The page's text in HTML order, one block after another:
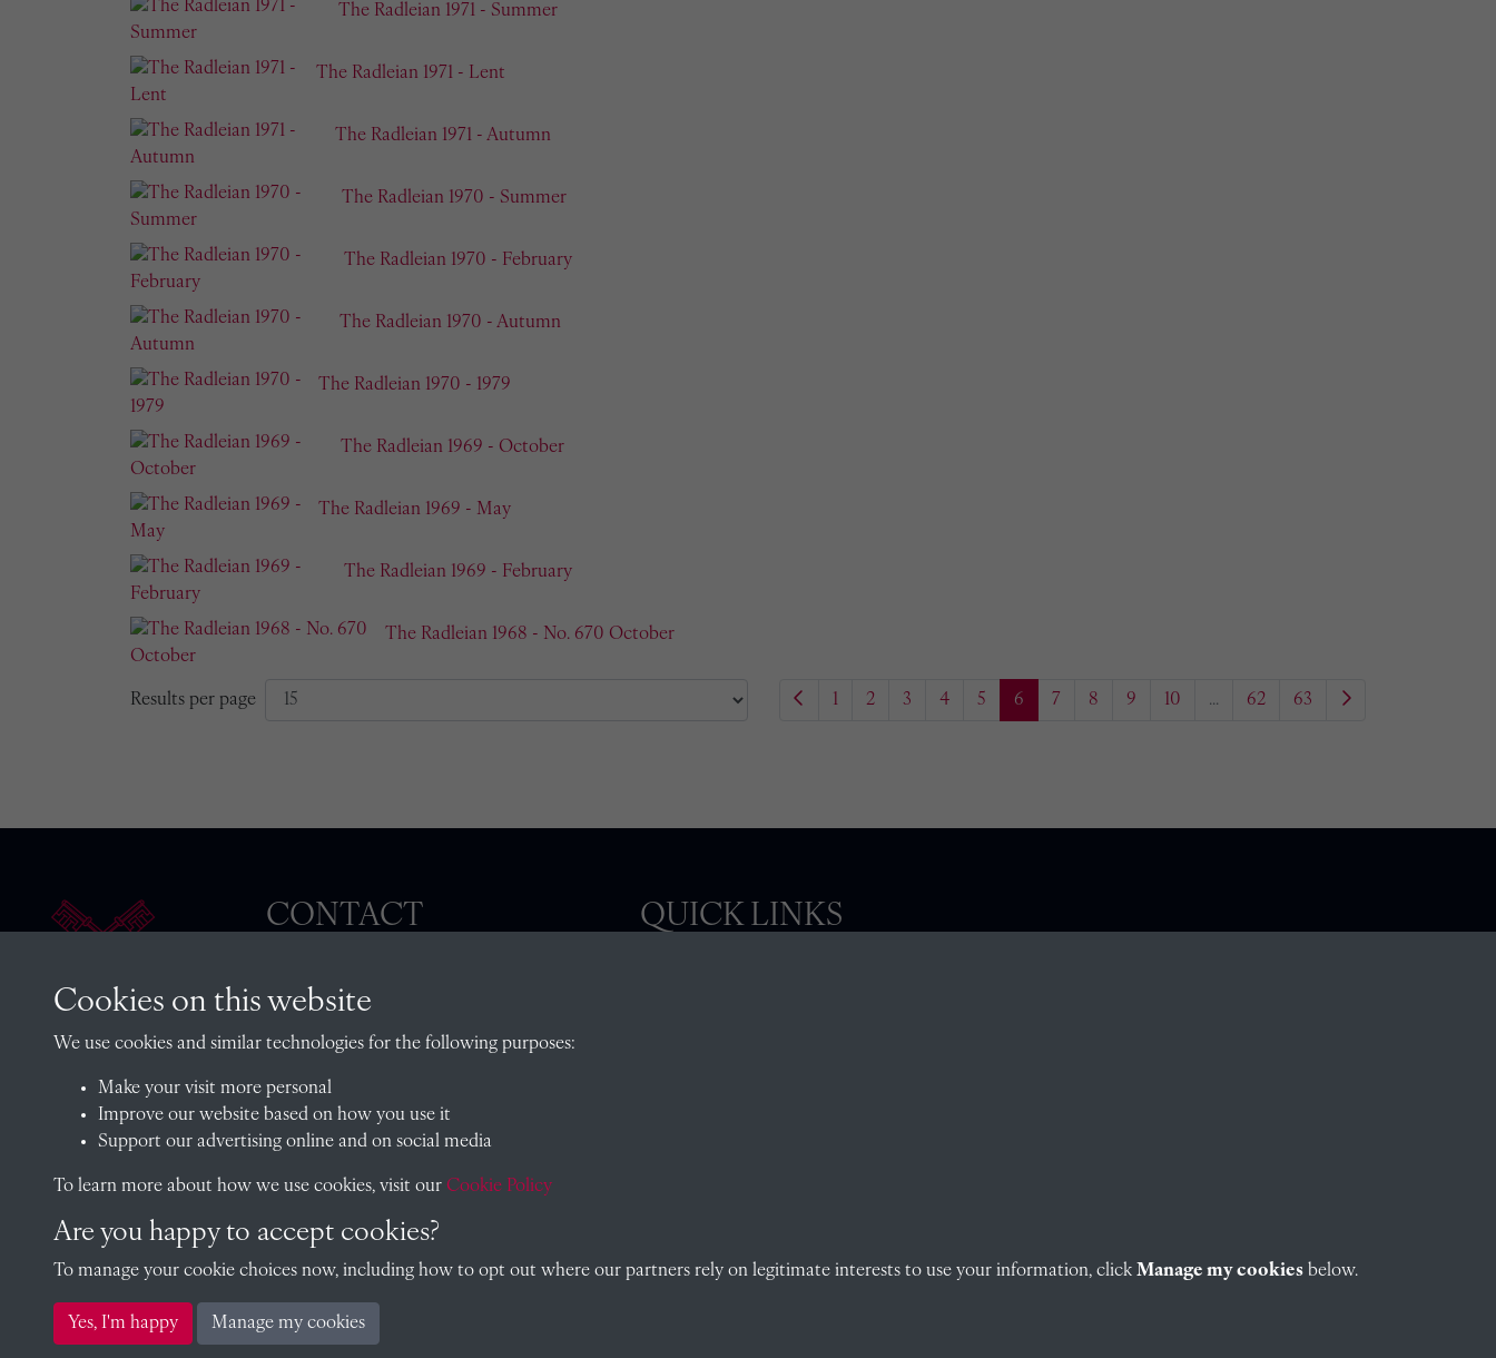
The Radleian 1971 - Summer
The Radleian 1971 - Lent
The Radleian 1971 - Autumn
The Radleian 1970 - Summer
The Radleian 1970 - February
The Radleian 1970 - Autumn
The Radleian 1970 - 1979
The Radleian 1969 - October
The Radleian 1969 - May
The Radleian 1969 - February
The Radleian 1968 - No. 670 October
Results per page 1 2 3 4 5 6 7 8 9 10 ... 62 63
CONTACT
Oxfordshire, OX14 2HR
archives@radley.org.uk
01235 548585 (term time only)
QUICK LINKS
Copyright © 2026 Radley College Archives
Cookies on this website
We use cookies and similar technologies for the following purposes:
Make your visit more personal
Improve our website based on how you use it
Support our advertising online and on social media
To learn more about how we use cookies, visit our Cookie Policy
Are you happy to accept cookies?
To manage your cookie choices now, including how to opt out where our partners rely on legitimate interests to use your information, click Manage my cookies below.
Yes, I'm happy Manage my cookies